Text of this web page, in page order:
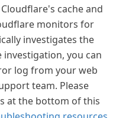
cache and
monitors for
investigates the
investigation, you can
log from your web
team. Please
at the bottom of this